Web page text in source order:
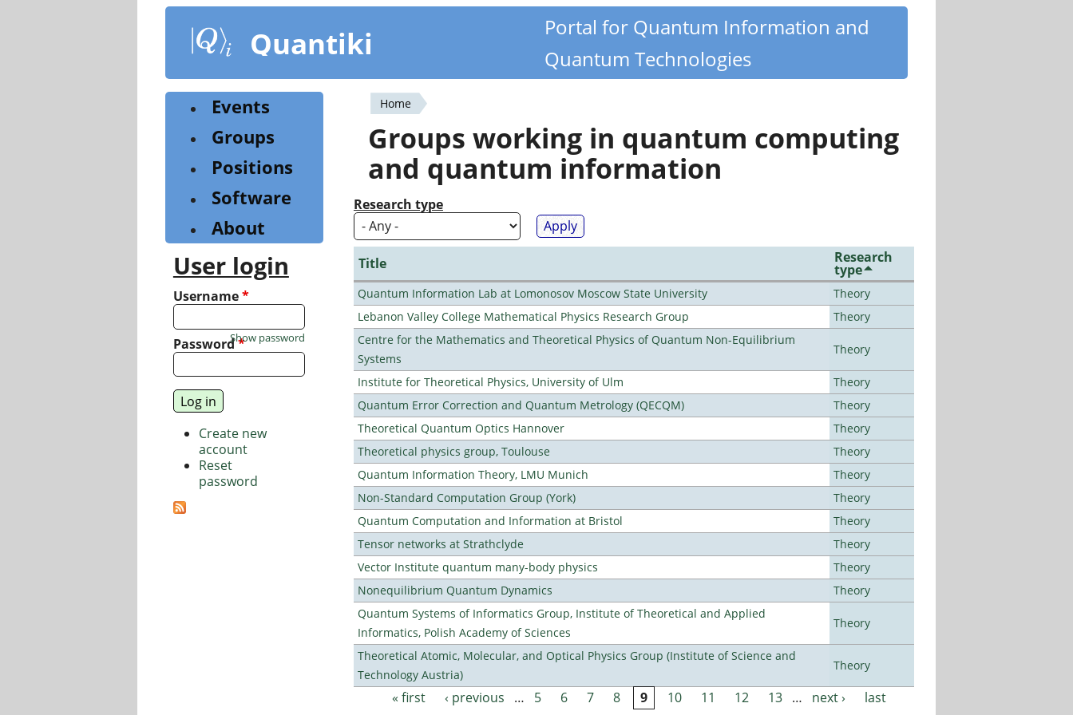
content
Quantiki
Portal for Quantum Information and
Quantum Technologies
You
are
here
Home
Groups working in quantum computing
and quantum information
Research type
Title Research
type
Quantum Information Lab at Lomonosov Moscow State University
Theory
Lebanon Valley College Mathematical Physics Research Group
Theory
Centre for the Mathematics and Theoretical Physics of Quantum Non-Equilibrium
Systems
Theory
Institute for Theoretical Physics, University of Ulm
Theory
Quantum Error Correction and Quantum Metrology (QECQM)
Theory
Theoretical Quantum Optics Hannover
Theory
Theoretical physics group, Toulouse
Theory
Quantum Information Theory, LMU Munich
Theory
Non-Standard Computation Group (York)
Theory
Quantum Computation and Information at Bristol
Theory
Tensor networks at Strathclyde
Theory
Vector Institute quantum many-body physics
Theory
Nonequilibrium Quantum Dynamics
Theory
Quantum Systems of Informatics Group, Institute of Theoretical and Applied
Informatics, Polish Academy of Sciences
Theory
Theoretical Atomic, Molecular, and Optical Physics Group (Institute of Science and
Technology Austria)
Theory
« first ‹ previous … 5 6 7 8 9 10 11 12 13 … next ›
last
Events
Groups
Positions
Software
About
User login
Username*
Password*
Show password
Create new
account
Reset
password